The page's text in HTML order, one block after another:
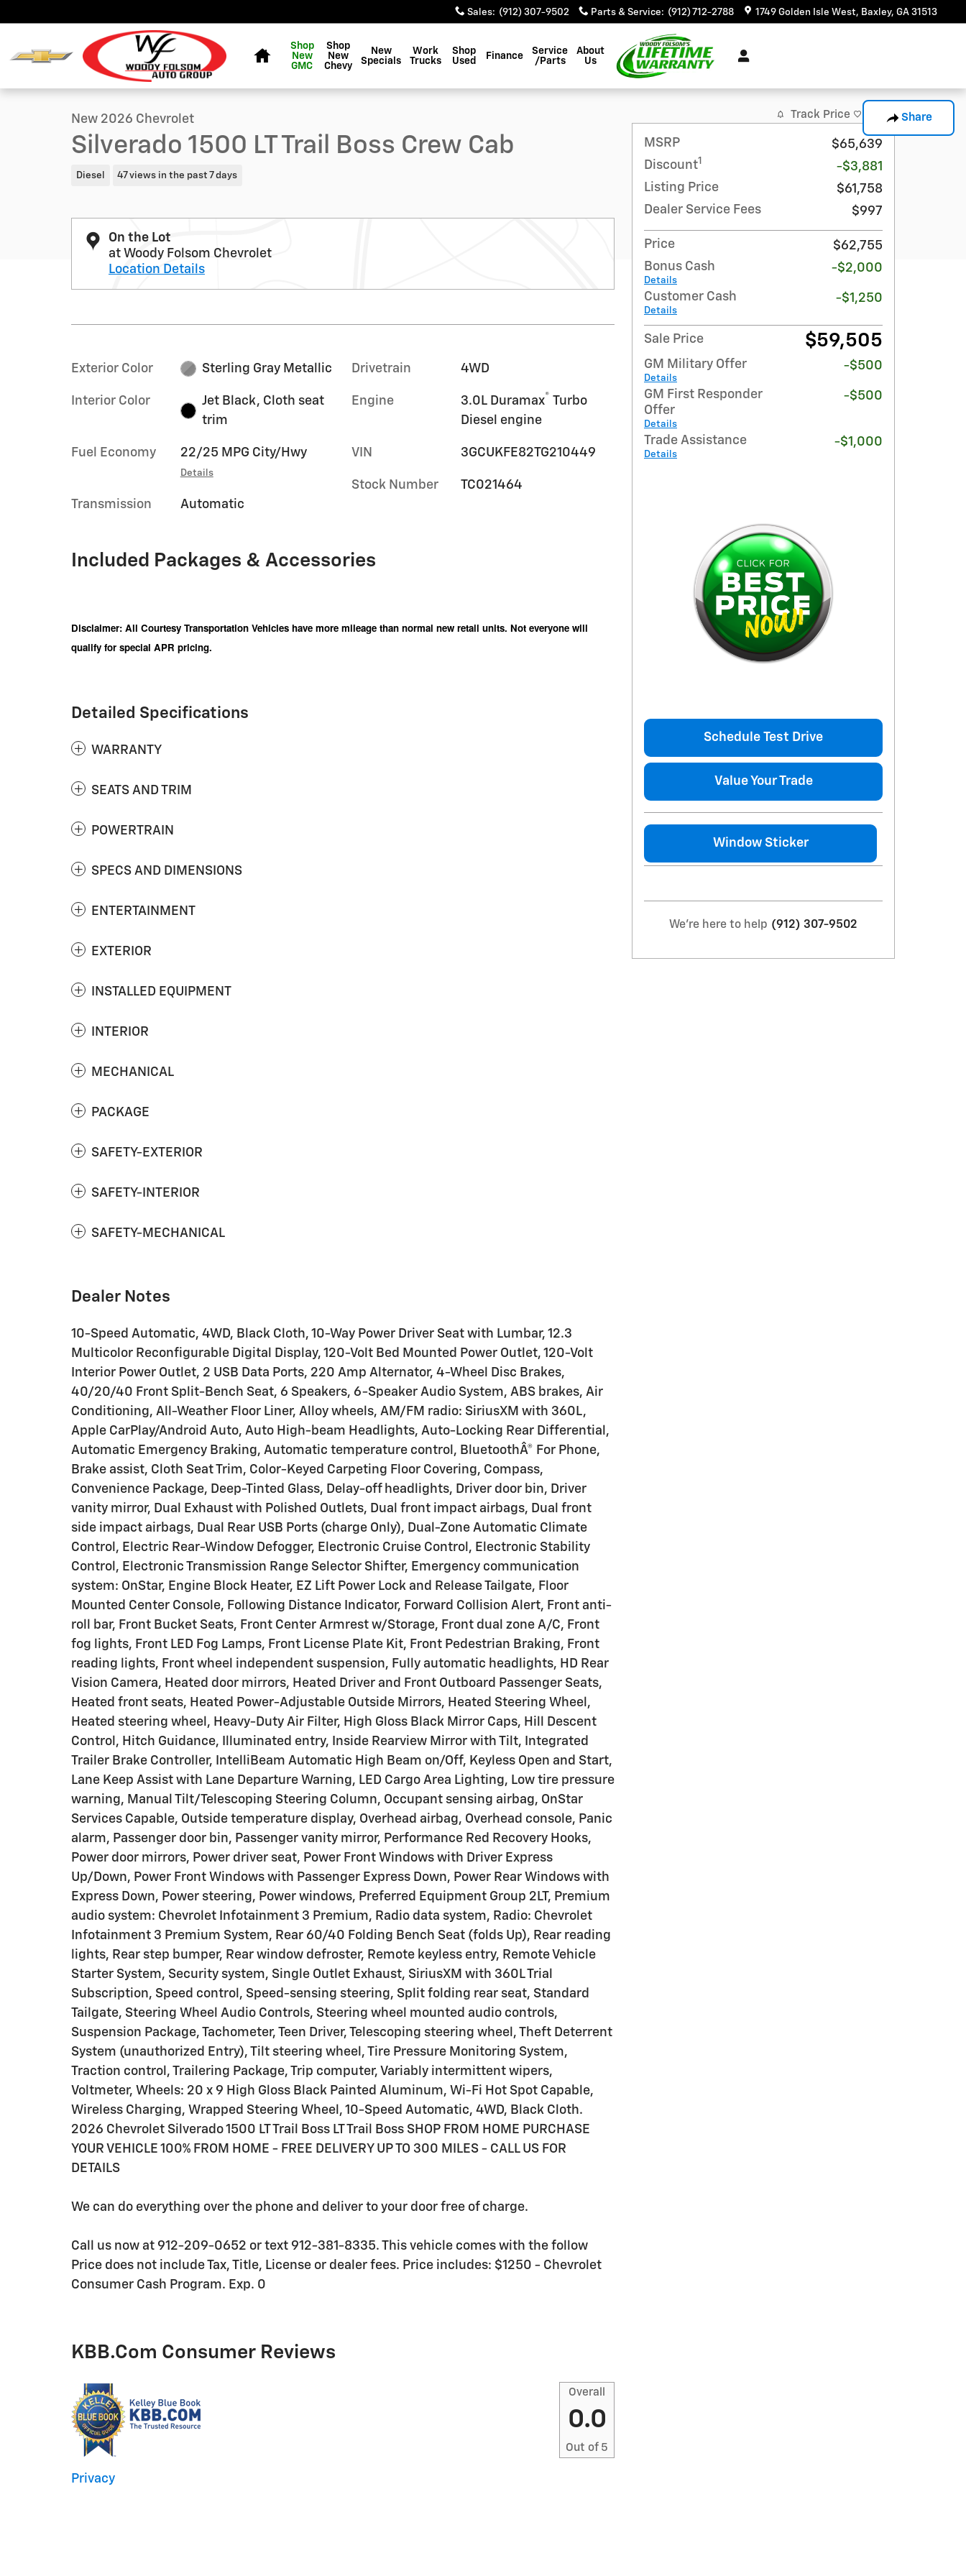
Sales: (912) 307-9502 Parts & Service: (912) 712-2788 1749 Golden Isle West Baxley, GA 31513
Shop
New
GMC
Shop
New
Chevy
New
Specials
Work
Trucks
Shop
Used
Finance
Service
/Parts
About
Us
Share
1 of 52 Photos Video
New 2026 Chevrolet
Silverado 1500 LT Trail Boss Crew Cab
Diesel 47 views in the past 7 days
On the Lot
at Woody Folsom Chevrolet
Location Details
Exterior Color Sterling Gray Metallic
Interior Color
Jet Black, Cloth seat
trim
Fuel Economy 22/25 MPG City/Hwy
Details
Transmission Automatic
Drivetrain 4WD
Engine 3.0L Duramax® Turbo
Diesel engine
VIN 3GCUKFE82TG210449
Stock Number TC021464
Included Packages & Accessories
Disclaimer: All Courtesy Transportation Vehicles have more mileage than normal new retail units. Not everyone will
qualify for special APR pricing.
Detailed Specifications
WARRANTY
SEATS AND TRIM
POWERTRAIN
SPECS AND DIMENSIONS
ENTERTAINMENT
EXTERIOR
INSTALLED EQUIPMENT
INTERIOR
MECHANICAL
PACKAGE
SAFETY-EXTERIOR
SAFETY-INTERIOR
SAFETY-MECHANICAL
Dealer Notes
10-Speed Automatic, 4WD, Black Cloth, 10-Way Power Driver Seat with Lumbar, 12.3
Multicolor Reconfigurable Digital Display, 120-Volt Bed Mounted Power Outlet, 120-Volt
Interior Power Outlet, 2 USB Data Ports, 220 Amp Alternator, 4-Wheel Disc Brakes,
40/20/40 Front Split-Bench Seat, 6 Speakers, 6-Speaker Audio System, ABS brakes, Air
Conditioning, All-Weather Floor Liner, Alloy wheels, AM/FM radio: SiriusXM with 360L,
Apple CarPlay/Android Auto, Auto High-beam Headlights, Auto-Locking Rear Differential,
Automatic Emergency Braking, Automatic temperature control, BluetoothÂ® For Phone,
Brake assist, Cloth Seat Trim, Color-Keyed Carpeting Floor Covering, Compass,
Convenience Package, Deep-Tinted Glass, Delay-off headlights, Driver door bin, Driver
vanity mirror, Dual Exhaust with Polished Outlets, Dual front impact airbags, Dual front
side impact airbags, Dual Rear USB Ports (charge Only), Dual-Zone Automatic Climate
Control, Electric Rear-Window Defogger, Electronic Cruise Control, Electronic Stability
Control, Electronic Transmission Range Selector Shifter, Emergency communication
system: OnStar, Engine Block Heater, EZ Lift Power Lock and Release Tailgate, Floor
Mounted Center Console, Following Distance Indicator, Forward Collision Alert, Front anti-
roll bar, Front Bucket Seats, Front Center Armrest w/Storage, Front dual zone A/C, Front
fog lights, Front LED Fog Lamps, Front License Plate Kit, Front Pedestrian Braking, Front
reading lights, Front wheel independent suspension, Fully automatic headlights, HD Rear
Vision Camera, Heated door mirrors, Heated Driver and Front Outboard Passenger Seats,
Heated front seats, Heated Power-Adjustable Outside Mirrors, Heated Steering Wheel,
Heated steering wheel, Heavy-Duty Air Filter, High Gloss Black Mirror Caps, Hill Descent
Control, Hitch Guidance, Illuminated entry, Inside Rearview Mirror with Tilt, Integrated
Trailer Brake Controller, IntelliBeam Automatic High Beam on/Off, Keyless Open and Start,
Lane Keep Assist with Lane Departure Warning, LED Cargo Area Lighting, Low tire pressure
warning, Manual Tilt/Telescoping Steering Column, Occupant sensing airbag, OnStar
Services Capable, Outside temperature display, Overhead airbag, Overhead console, Panic
alarm, Passenger door bin, Passenger vanity mirror, Performance Red Recovery Hooks,
Power door mirrors, Power driver seat, Power Front Windows with Driver Express
Up/Down, Power Front Windows with Passenger Express Down, Power Rear Windows with
Express Down, Power steering, Power windows, Preferred Equipment Group 2LT, Premium
audio system: Chevrolet Infotainment 3 Premium, Radio data system, Radio: Chevrolet
Infotainment 3 Premium System, Rear 60/40 Folding Bench Seat (folds Up), Rear reading
lights, Rear step bumper, Rear window defroster, Remote keyless entry, Remote Vehicle
Starter System, Security system, Single Outlet Exhaust, SiriusXM with 360L Trial
Subscription, Speed control, Speed-sensing steering, Split folding rear seat, Standard
Tailgate, Steering Wheel Audio Controls, Steering wheel mounted audio controls,
Suspension Package, Tachometer, Teen Driver, Telescoping steering wheel, Theft Deterrent
System (unauthorized Entry), Tilt steering wheel, Tire Pressure Monitoring System,
Traction control, Trailering Package, Trip computer, Variably intermittent wipers,
Voltmeter, Wheels: 20 x 9 High Gloss Black Painted Aluminum, Wi-Fi Hot Spot Capable,
Wireless Charging, Wrapped Steering Wheel, 10-Speed Automatic, 4WD, Black Cloth.
2026 Chevrolet Silverado 1500 LT Trail Boss LT Trail Boss SHOP FROM HOME PURCHASE
YOUR VEHICLE 100% FROM HOME - FREE DELIVERY UP TO 300 MILES - CALL US FOR
DETAILS
We can do everything over the phone and deliver to your door free of charge.
Call us now at 912-209-0652 or text 912-381-8335. This vehicle comes with the follow
Price does not include Tax, Title, License or dealer fees. Price includes: $1250 - Chevrolet
Consumer Cash Program. Exp. 0
KBB.com Consumer Reviews
Overall
0.0
Out of 5
Privacy
Track Price Save
MSRP
$65,639
Discount1
-$3,881
Listing Price
$61,758
Dealer Service Fees
$997
Price
$62,755
Bonus Cash
Details
-$2,000
Customer Cash
Details
-$1,250
Sale Price $59,505
GM Military Offer
Details
-$500
GM First Responder
Offer
Details
-$500
Trade Assistance
Details
-$1,000
Schedule Test Drive
Value Your Trade
Window Sticker
We're here to help (912) 307-9502